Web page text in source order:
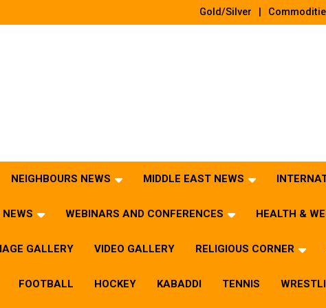
Gold/Silver
NEIGHBOURS NEWS MIDDLE EAST NEWS
WEBINARS AND CONFERENCES HEALTH &
GALLERY VIDEO GALLERY RELIGIOUS CORNER
FOOTBALL HOCKEY KABADDI TENNIS